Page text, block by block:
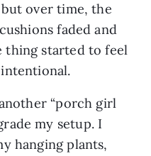
over time, the
faded and
thing started to feel
“porch girl
my setup. I
hanging plants,